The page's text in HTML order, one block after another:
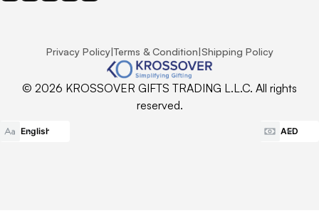
Privacy Policy|Terms & Condition|Shipping Policy
© 2026 KROSSOVER GIFTS TRADING L.L.C. All rights
reserved.